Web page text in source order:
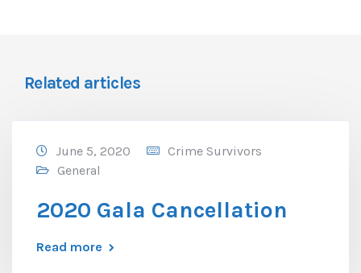
Related articles
June 5, 2020
Crime Survivors
General
2020 Gala Cancellation
Read more